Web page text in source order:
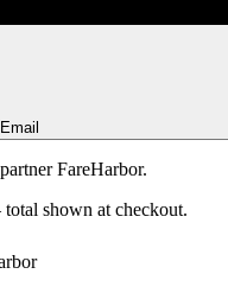
Email
FareHarbor.
shown at checkout.